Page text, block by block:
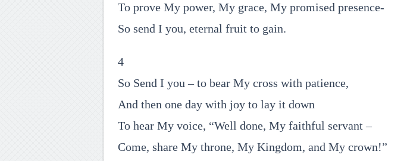
To prove My power, My grace, My promised presence-
So send I you, eternal fruit to gain.
4
So Send I you – to bear My cross with patience,
And then one day with joy to lay it down
To hear My voice, “Well done, My faithful servant –
Come, share My throne, My Kingdom, and My crown!”